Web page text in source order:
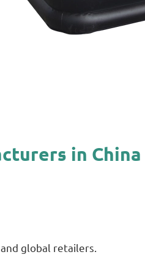
in China
global retailers.